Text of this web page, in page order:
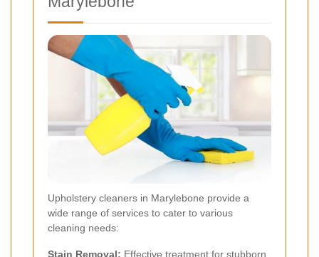
Upholstery cleaners in Marylebone provide a
wide range of services to cater to various
cleaning needs:
Stain Removal: Effective treatment for stubborn